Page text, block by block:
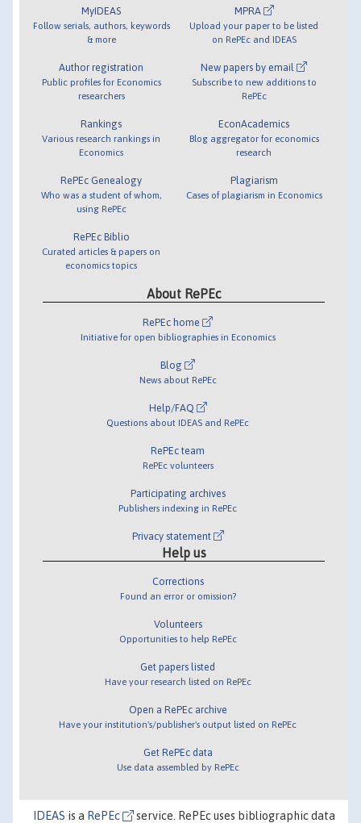
MyIDEAS
Follow serials, authors, keywords
& more
Author registration
Public profiles for Economics
researchers
Rankings
Various research rankings in
Economics
RePEc Genealogy
Who was a student of whom,
using RePEc
RePEc Biblio
Curated articles & papers on
economics topics
MPRA
Upload your paper to be listed
on RePEc and IDEAS
New papers by email
Subscribe to new additions to
RePEc
EconAcademics
Blog aggregator for economics
research
Plagiarism
Cases of plagiarism in Economics
About RePEc
RePEc home
Initiative for open bibliographies in Economics
Blog
News about RePEc
Help/FAQ
Questions about IDEAS and RePEc
RePEc team
RePEc volunteers
Participating archives
Publishers indexing in RePEc
Privacy statement
Help us
Corrections
Found an error or omission?
Volunteers
Opportunities to help RePEc
Get papers listed
Have your research listed on RePEc
Open a RePEc archive
Have your institution's/publisher's output listed on RePEc
Get RePEc data
Use data assembled by RePEc
IDEAS is a RePEc service. RePEc uses bibliographic data